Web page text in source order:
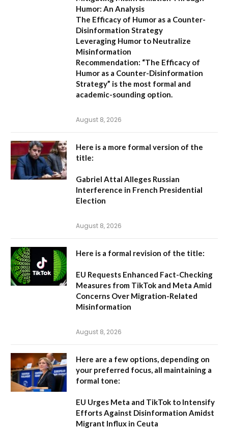
Humor: An Analysis
The Efficacy of Humor as a Counter-
Disinformation Strategy
Leveraging Humor to Neutralize
Misinformation
Recommendation: “The Efficacy of
Humor as a Counter-Disinformation
Strategy” is the most formal and
academic-sounding option.
August 8, 2026
Here is a more formal version of the
title:
Gabriel Attal Alleges Russian
Interference in French Presidential
Election
August 8, 2026
Here is a formal revision of the title:
EU Requests Enhanced Fact-Checking
Measures from TikTok and Meta Amid
Concerns Over Migration-Related
Misinformation
August 8, 2026
Here are a few options, depending on
your preferred focus, all maintaining a
formal tone:
EU Urges Meta and TikTok to Intensify
Efforts Against Disinformation Amidst
Migrant Influx in Ceuta